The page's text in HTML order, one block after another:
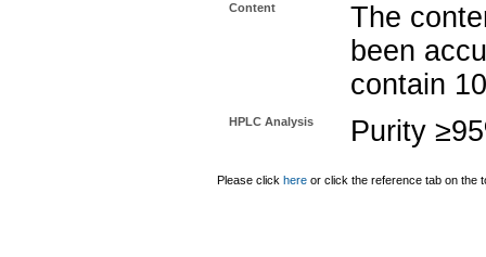
Content
The
been
contain
HPLC Analysis Purity
Please click here or click the reference tab on the